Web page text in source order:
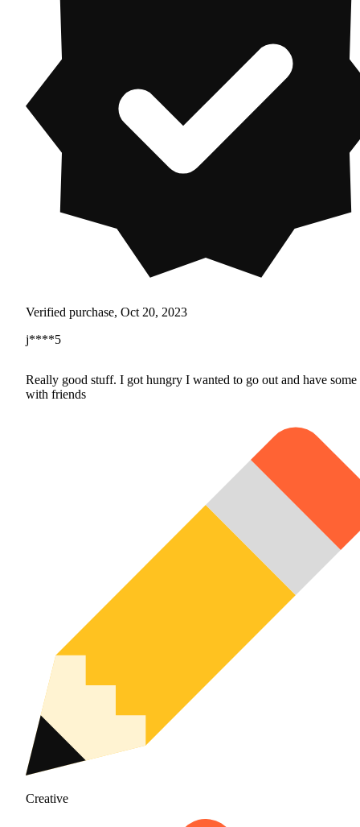
Verified purchase, Oct 20, 2023
j****5
Really good stuff. I got hungry I wanted to go out and have some
with friends
Creative